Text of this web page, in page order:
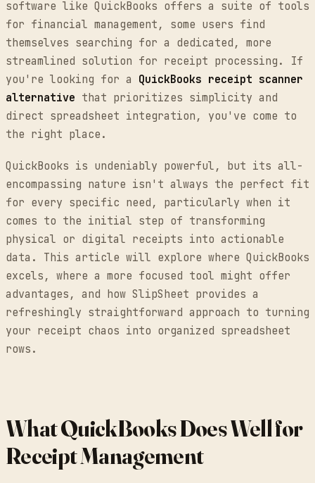
software like QuickBooks offers a suite of tools
for financial management, some users find
themselves searching for a dedicated, more
streamlined solution for receipt processing. If
you're looking for a QuickBooks receipt scanner
alternative that prioritizes simplicity and
direct spreadsheet integration, you've come to
the right place.
QuickBooks is undeniably powerful, but its all-
encompassing nature isn't always the perfect fit
for every specific need, particularly when it
comes to the initial step of transforming
physical or digital receipts into actionable
data. This article will explore where QuickBooks
excels, where a more focused tool might offer
advantages, and how SlipSheet provides a
refreshingly straightforward approach to turning
your receipt chaos into organized spreadsheet
rows.
What QuickBooks Does Well for
Receipt Management